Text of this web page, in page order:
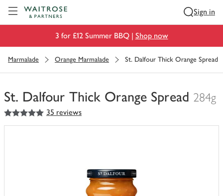
Sign in
3 for £12 Summer BBQ | Shop now
Marmalade Orange Marmalade St. Dalfour Thick Orange Spread
St. Dalfour Thick Orange Spread 284g
You
have
5out of 5 stars 35 reviews